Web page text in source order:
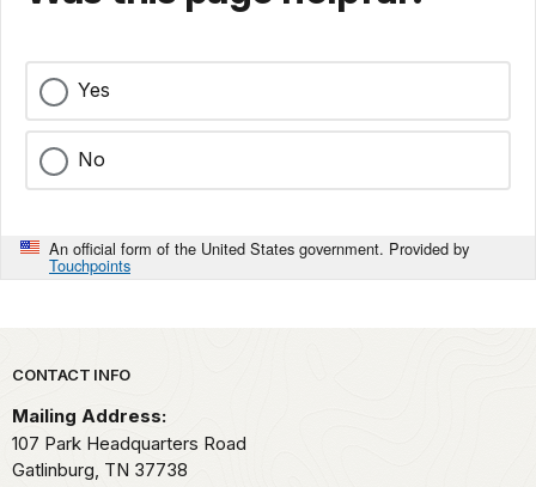
Yes
No
An official form of the United States government. Provided by
Touchpoints
Park footer
CONTACT INFO
Mailing Address:
107 Park Headquarters Road
Gatlinburg, TN 37738